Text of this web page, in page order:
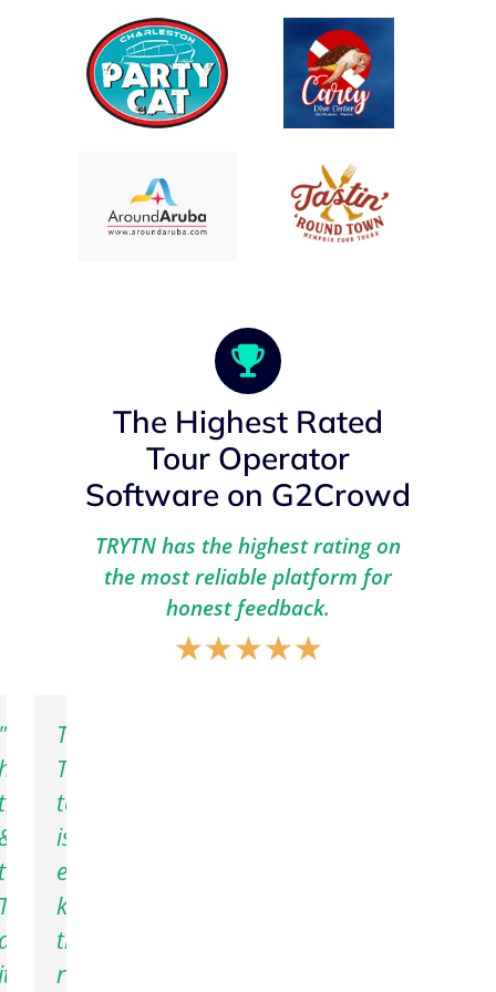
The Highest Rated
Tour Operator
Software on G2Crowd
TRYTN has the highest rating on
the most reliable platform for
honest feedback.
★★★★★
The
TRYTN
team
is
extremely
knowledgeable,
trustworthy,
reliable